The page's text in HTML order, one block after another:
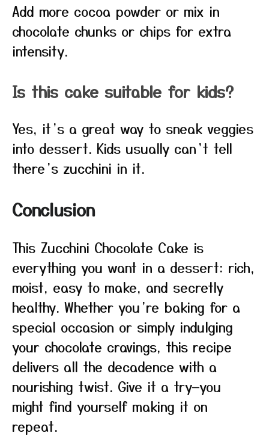
Add more cocoa powder or mix in
chocolate chunks or chips for extra
intensity.
Is this cake suitable for kids?
Yes, it’s a great way to sneak veggies
into dessert. Kids usually can’t tell
there’s zucchini in it.
Conclusion
This Zucchini Chocolate Cake is
everything you want in a dessert: rich,
moist, easy to make, and secretly
healthy. Whether you’re baking for a
special occasion or simply indulging
your chocolate cravings, this recipe
delivers all the decadence with a
nourishing twist. Give it a try—you
might find yourself making it on
repeat.